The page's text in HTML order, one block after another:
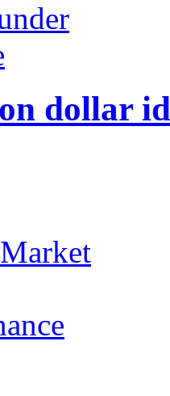
dollar